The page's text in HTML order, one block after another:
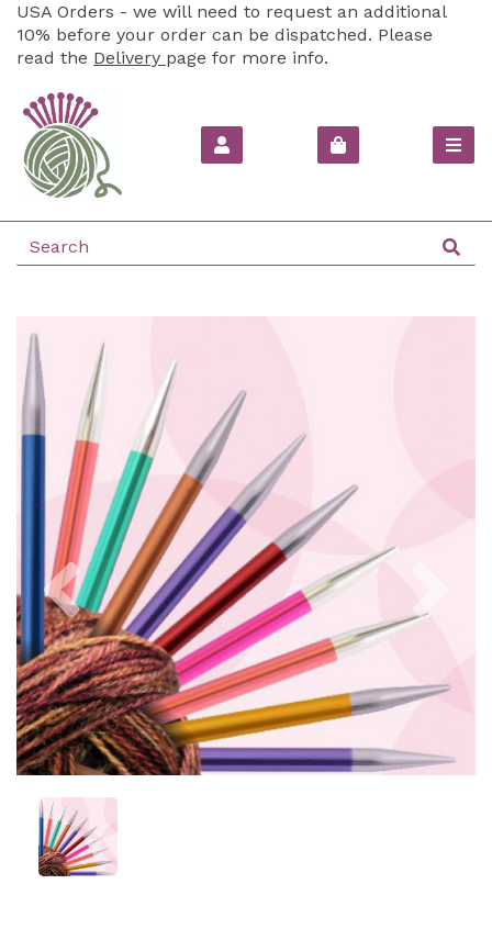
USA Orders - we will need to request an additional
10% before your order can be dispatched. Please
read the Delivery page for more info.
Previous